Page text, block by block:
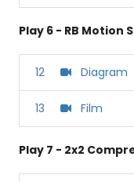
Play 6 - RB Motion
12 Diagram
13 Film
Play 7 - 2x2